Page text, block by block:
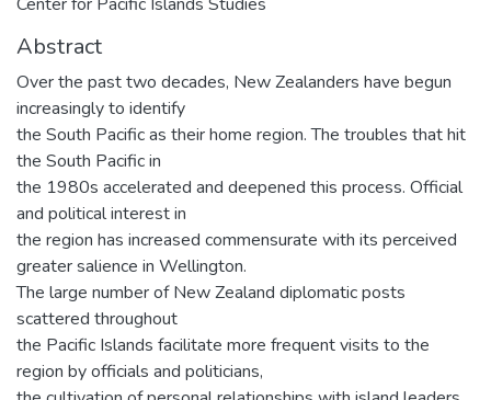
Abstract
Over the past two decades, New Zealanders have begun
increasingly to identify
the South Pacific as their home region. The troubles that hit
the South Pacific in
the 1980s accelerated and deepened this process. Official
and political interest in
the region has increased commensurate with its perceived
greater salience in Wellington.
The large number of New Zealand diplomatic posts
scattered throughout
the Pacific Islands facilitate more frequent visits to the
region by officials and politicians,